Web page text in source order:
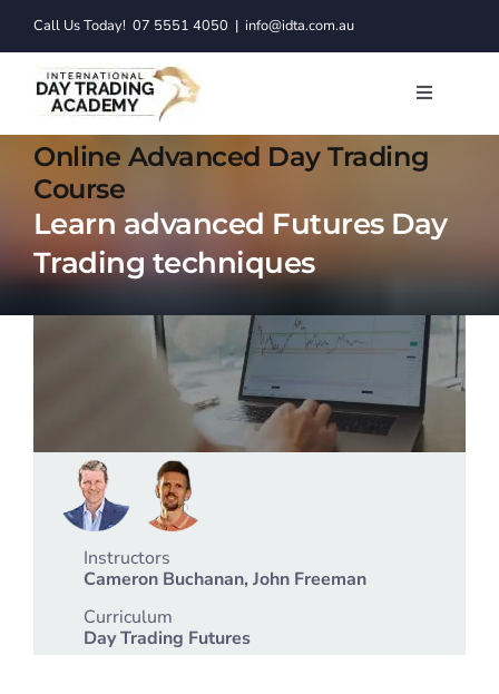
content
Call Us Today! 07 5551 4050 | info@idta.com.au
Toggle
Trading
Services
Online Advanced Day Trading
Course
Learn advanced Futures Day
Trading techniques
Instructors
Cameron Buchanan, John Freeman
Curriculum
Day Trading Futures